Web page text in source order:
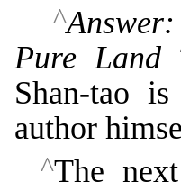
^Answer:
Pure Land
Shan-tao
author
^The